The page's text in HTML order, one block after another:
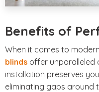
Benefits of
When it comes to
blinds offer unparalleled
installation preserves
eliminating gaps around